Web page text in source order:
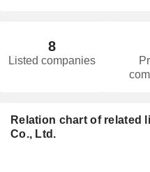
8
Listed companies
Relation chart of related
Co., Ltd.